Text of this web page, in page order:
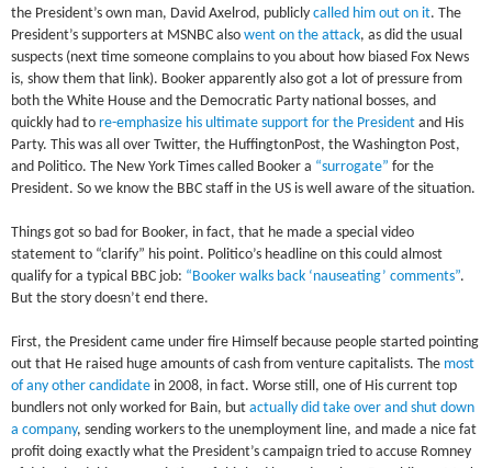
the President’s own man, David Axelrod, publiclycalled him out on it. The
President’s supporters at MSNBC alsowent on the attack, as did the usual
suspects (next time someone complains to you about how biased Fox News
is, show them that link). Booker apparently also got a lot of pressure from
both the White House and the Democratic Party national bosses, and
quickly had tore-emphasize his ultimate support for the Presidentand His
Party. This was all over Twitter, the HuffingtonPost, the Washington Post,
and Politico. The New York Times called Booker a “surrogate” for the
President. So we know the BBC staff in the US is well aware of the situation.
Things got so bad for Booker, in fact, that he made a special video
statement to “clarify” his point. Politico’s headline on this could almost
qualify for a typical BBC job: “Booker walks back ‘nauseating’ comments”.
But the story doesn’t end there.
First, the President came under fire Himself because people started pointing
out that He raised huge amounts of cash from venture capitalists. The most
of any other candidate in 2008, in fact. Worse still, one of His current top
bundlers not only worked for Bain, butactually did take over and shut down
a company, sending workers to the unemployment line, and made a nice fat
profit doing exactly what the President’s campaign tried to accuse Romney